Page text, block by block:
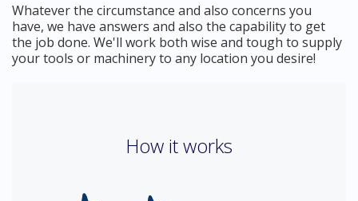
Whatever the circumstance and also concerns you
have, we have answers and also the capability to get
the job done. We'll work both wise and tough to supply
your tools or machinery to any location you desire!
How it works